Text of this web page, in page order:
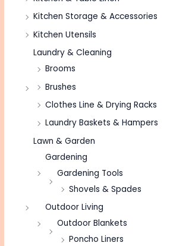
Kitchen Storage & Accessories
Kitchen Utensils
Laundry & Cleaning
Brooms
Brushes
Clothes Line & Drying Racks
Laundry Baskets & Hampers
Lawn & Garden
Gardening
Gardening Tools
Shovels & Spades
Outdoor Living
Outdoor Blankets
Poncho Liners